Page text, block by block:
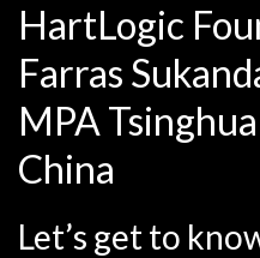
HartLogic
Farras
MPA
China
Let’s get to